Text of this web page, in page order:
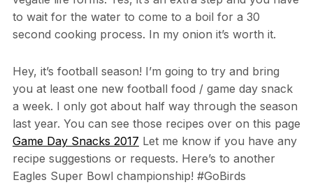
to wait for the water to come to a boil for a 30
second cooking process. In my onion it’s worth it.
Hey, it’s football season! I’m going to try and bring
you at least one new football food / game day snack
a week. I only got about half way through the season
last year. You can see those recipes over on this page
Game Day Snacks 2017 Let me know if you have any
recipe suggestions or requests. Here’s to another
Eagles Super Bowl championship! #GoBirds